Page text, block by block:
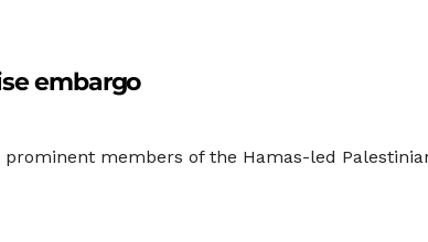
embargo
members of the Hamas-led